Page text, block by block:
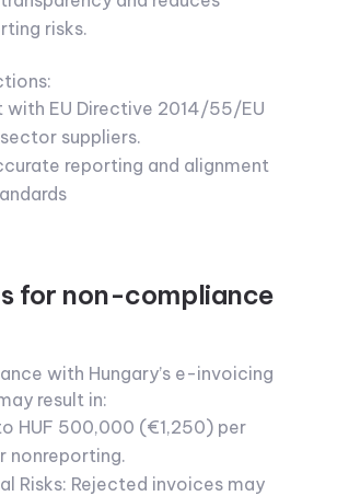
risks.
with EU Directive 2014/55/EU
suppliers.
reporting and alignment
for non-compliance
with Hungary’s e-invoicing
result in:
HUF 500,000 (€1,250) per
nonreporting.
Risks: Rejected invoices may